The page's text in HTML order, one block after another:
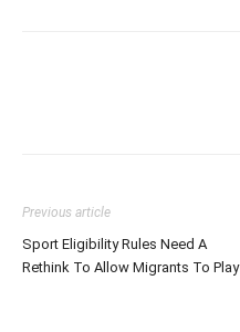
Previous article
Sport Eligibility Rules Need A
Rethink To Allow Migrants To Play